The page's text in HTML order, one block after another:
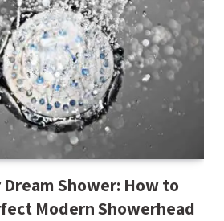
Shower: How to
Modern Showerhead